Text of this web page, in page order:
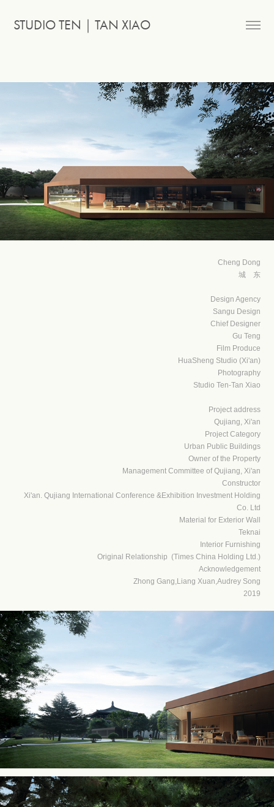
STUDIO TEN｜TAN XIAO
Cheng Dong
城 东
Design Agency
Sangu Design
Chief Designer
Gu Teng
Film Produce
HuaSheng Studio (Xi'an)
Photography
Studio Ten-Tan Xiao
Project address
Qujiang, Xi'an
Project Category
Urban Public Buildings
Owner of the Property
Management Committee of Qujiang, Xi'an
Constructor
Xi'an. Qujiang International Conference &Exhibition Investment Holding
Co. Ltd
Material for Exterior Wall
Teknai
Interior Furnishing
Original Relationship (Times China Holding Ltd.)
Acknowledgement
Zhong Gang,Liang Xuan,Audrey Song
2019​​​​​​​